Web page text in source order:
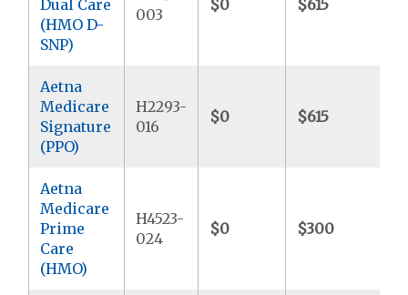
Dual Care
(HMO D-
SNP)
003
$0 $615
Aetna
Medicare
Signature
(PPO)
H2293-
016
$0 $615
Aetna
Medicare
Prime
Care
(HMO)
H4523-
024
$0 $300